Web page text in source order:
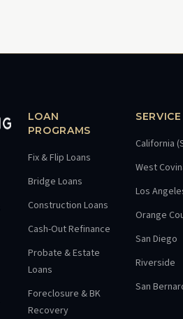
LOAN
PROGRAMS
Fix & Flip Loans
Bridge Loans
Construction Loans
Cash-Out Refinance
Probate & Estate
Loans
Foreclosure & BK
Recovery
California
West
Los
Orange
San Diego
Riverside
San